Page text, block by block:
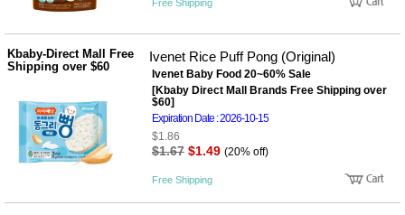
Free Shipping
Kbaby-Direct Mall Free
Shipping over $60
Ivenet Rice Puff Pong (Original)
Ivenet Baby Food 20~60% Sale
[Kbaby Direct Mall Brands Free Shipping over
$60]
Expiration Date : 2026-10-15
$1.86
$1.67 $1.49 (20% off)
Free Shipping